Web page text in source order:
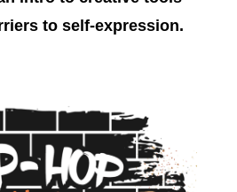
to self-expression.